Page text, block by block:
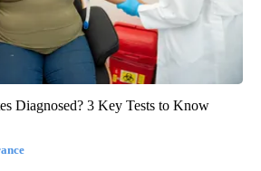
Diagnosed? 3 Key Tests to Know